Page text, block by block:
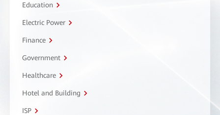
Education
Electric Power
Finance
Government
Healthcare
Hotel and Building
ISP